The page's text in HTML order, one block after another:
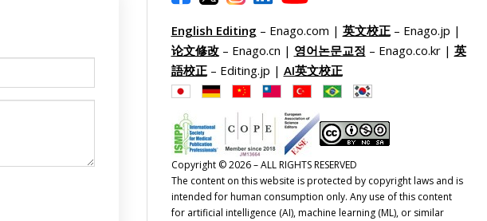
English Editing – Enago.com | 英文校正– Enago.jp |
论文修改– Enago.cn | 영어논문교정 – Enago.co.kr | 英
語校正– Editing.jp | AI英文校正
Copyright © 2026 – ALL RIGHTS RESERVED
The content on this website is protected by copyright laws and is
intended for human consumption only. Any use of this content
for artificial intelligence (AI), machine learning (ML), or similar